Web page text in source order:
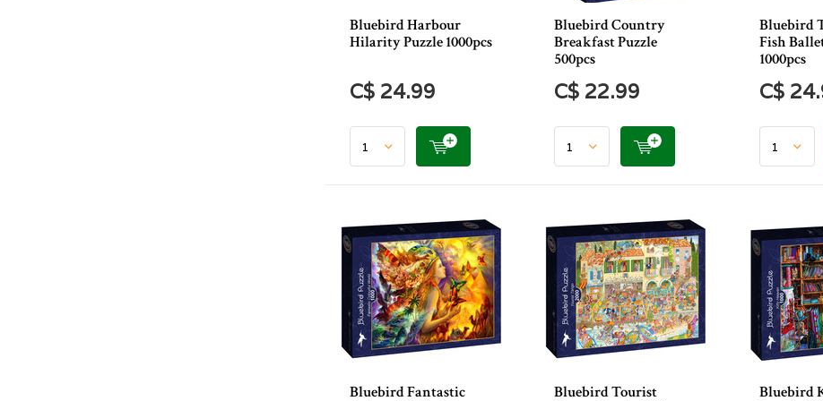
Bluebird Harbour
Hilarity Puzzle 1000pcs
C$ 24.99
Bluebird Country
Breakfast Puzzle
500pcs
C$ 22.99
Bluebird
Fish
1000pcs
C$
Bluebird Fantastic
Bluebird Tourist
Bluebird